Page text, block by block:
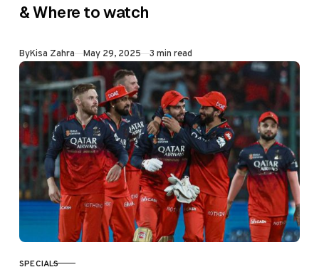
& Where to watch
on 29th May at
Maharaja…
ByKisa Zahra Published
May 29, 2025 3 min read
CATEGORY
SPECIALS